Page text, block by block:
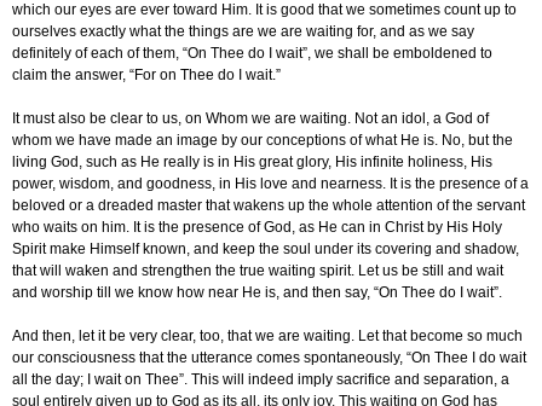
which our eyes are ever toward Him. It is good that we sometimes count up to
ourselves exactly what the things are we are waiting for, and as we say
definitely of each of them, “On Thee do I wait”, we shall be emboldened to
claim the answer, “For on Thee do I wait.”
It must also be clear to us, on Whom we are waiting. Not an idol, a God of
whom we have made an image by our conceptions of what He is. No, but the
living God, such as He really is in His great glory, His infinite holiness, His
power, wisdom, and goodness, in His love and nearness. It is the presence of a
beloved or a dreaded master that wakens up the whole attention of the servant
who waits on him. It is the presence of God, as He can in Christ by His Holy
Spirit make Himself known, and keep the soul under its covering and shadow,
that will waken and strengthen the true waiting spirit. Let us be still and wait
and worship till we know how near He is, and then say, “On Thee do I wait”.
And then, let it be very clear, too, that we are waiting. Let that become so much
our consciousness that the utterance comes spontaneously, “On Thee I do wait
all the day; I wait on Thee”. This will indeed imply sacrifice and separation, a
soul entirely given up to God as its all, its only joy. This waiting on God has